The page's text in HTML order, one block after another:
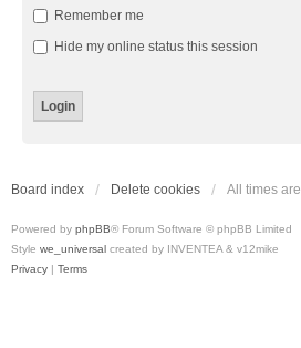
Remember me
Hide my online status this session
Board index Delete cookies All times are
Powered by phpBB® Forum Software © phpBB Limited
Style we_universal created by INVENTEA & v12mike
Privacy | Terms